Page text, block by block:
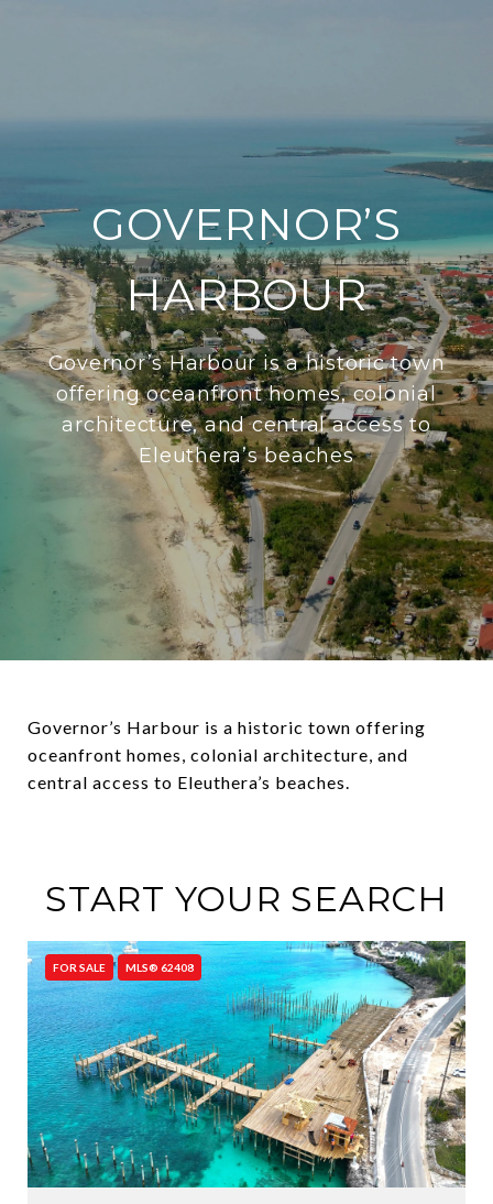
GOVERNOR’S
HARBOUR
Governor’s Harbour is a historic town
offering oceanfront homes, colonial
architecture, and central access to
Eleuthera’s beaches
Governor’s Harbour is a historic town offering
oceanfront homes, colonial architecture, and
central access to Eleuthera’s beaches.
START YOUR SEARCH
FOR SALE MLS® 62408